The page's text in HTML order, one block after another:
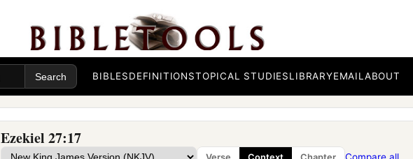
BIBLESDEFINITIONSTOPICAL STUDIESLIBRARYEMAILABOUT
Ezekiel 27:17
vessels of bronze for your merchandise.
Those from the house ofaTogarmah traded for your wares with horses, steeds, and
mules. ‡
15The men ofaDedanwereyour traders; many isleswerethe market of your hand.
They brought you ivory tusks and ebony as payment. ‡
16Syriawasyour merchant because of the abundance of goods you made. They gave